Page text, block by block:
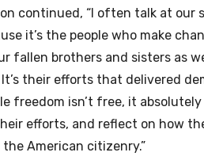
continued, “I often talk at our
it’s the people who make
fallen brothers and sisters as
their efforts that delivered
freedom isn’t free, it
efforts, and reflect on how
American citizenry.”